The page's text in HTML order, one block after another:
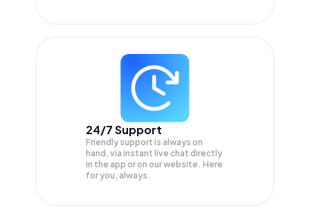
24/7 Support
Friendly support is always on
hand, via instant live chat directly
in the app or on our website. Here
for you, always.